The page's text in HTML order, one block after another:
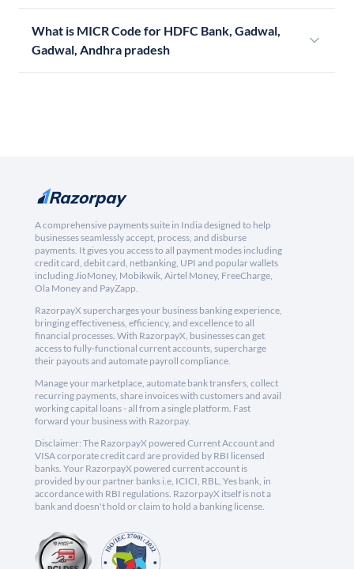
What is MICR Code for HDFC Bank, Gadwal,
Gadwal, Andhra pradesh
A comprehensive payments suite in India designed to help
businesses seamlessly accept, process, and disburse
payments. It gives you access to all payment modes including
credit card, debit card, netbanking, UPI and popular wallets
including JioMoney, Mobikwik, Airtel Money, FreeCharge,
Ola Money and PayZapp.
RazorpayX supercharges your business banking experience,
bringing effectiveness, efficiency, and excellence to all
financial processes. With RazorpayX, businesses can get
access to fully-functional current accounts, supercharge
their payouts and automate payroll compliance.
Manage your marketplace, automate bank transfers, collect
recurring payments, share invoices with customers and avail
working capital loans - all from a single platform. Fast
forward your business with Razorpay.
Disclaimer: The RazorpayX powered Current Account and
VISA corporate credit card are provided by RBI licensed
banks. Your RazorpayX powered current account is
provided by our partner banks i.e, ICICI, RBL, Yes bank, in
accordance with RBI regulations. RazorpayX itself is not a
bank and doesn't hold or claim to hold a banking license.